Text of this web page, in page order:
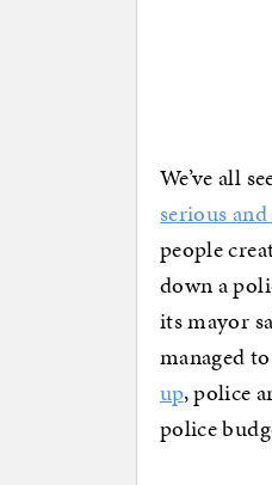
We’ve all
serious
people
down a
its mayor
managed
up, police
police